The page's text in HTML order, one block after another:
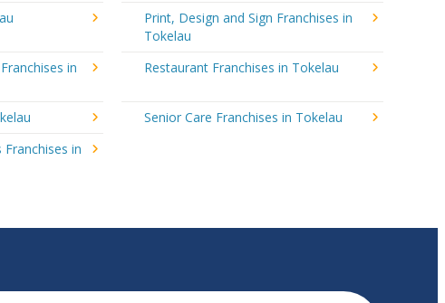
Print, Design and Sign Franchises in
Tokelau
in
Restaurant Franchises in Tokelau
Senior Care Franchises in Tokelau
in